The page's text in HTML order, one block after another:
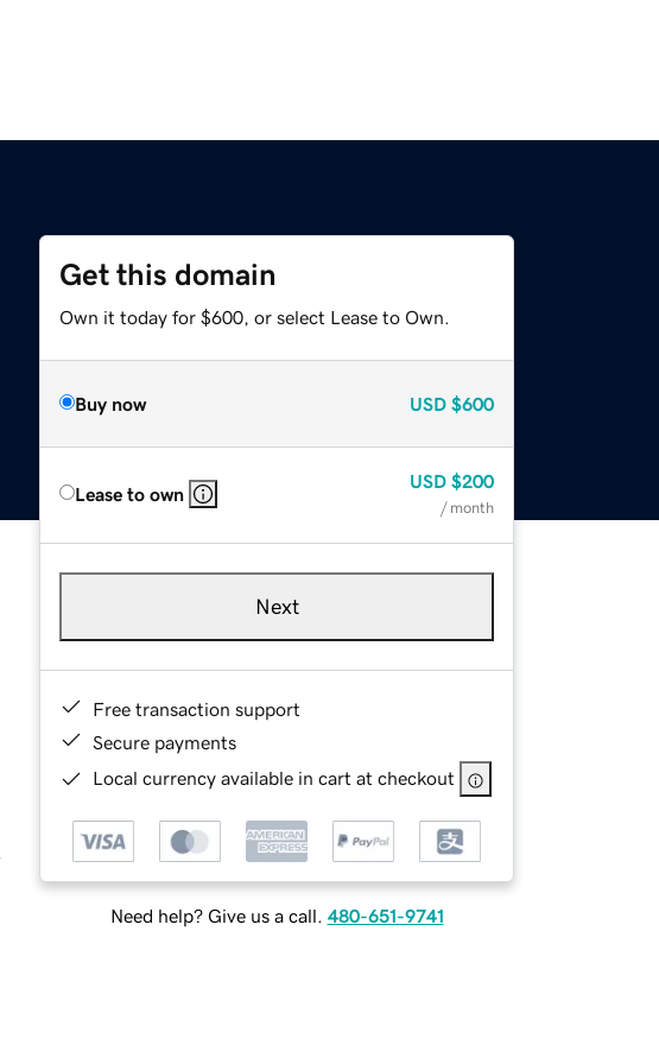
Get this domain
Own it today for $600, or select Lease to Own.
Buy now USD $600
Lease to own
USD $200
/ month
Next
Free transaction support
Secure payments
Local currency available in cart at checkout
Need help? Give us a call. 480-651-9741